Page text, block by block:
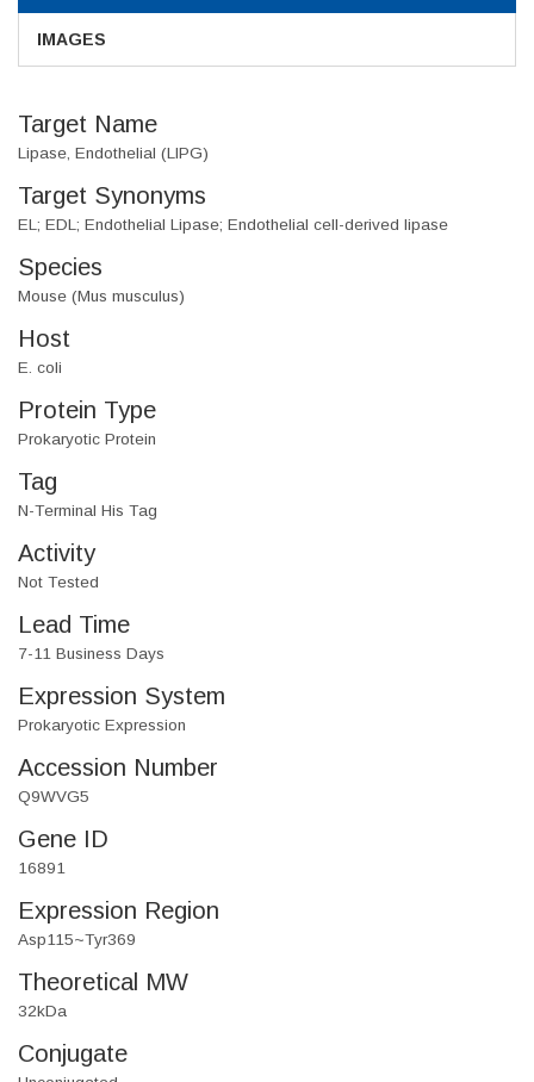
IMAGES
Target Name
Lipase, Endothelial (LIPG)
Target Synonyms
EL; EDL; Endothelial Lipase; Endothelial cell-derived lipase
Species
Mouse (Mus musculus)
Host
E. coli
Protein Type
Prokaryotic Protein
Tag
N-Terminal His Tag
Activity
Not Tested
Lead Time
7-11 Business Days
Expression System
Prokaryotic Expression
Accession Number
Q9WVG5
Gene ID
16891
Expression Region
Asp115~Tyr369
Theoretical MW
32kDa
Conjugate